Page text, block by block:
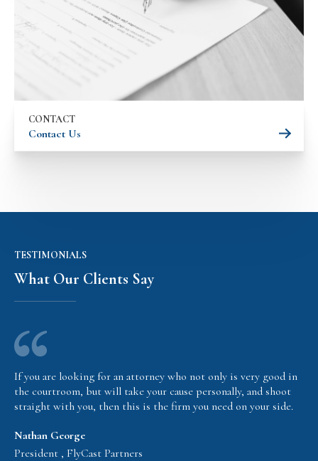
CONTACT
Contact Us
TESTIMONIALS
What Our Clients Say
If you are looking for an attorney who not only is very good in
the courtroom, but will take your cause personally, and shoot
straight with you, then this is the firm you need on your side.
Nathan George
President , FlyCast Partners